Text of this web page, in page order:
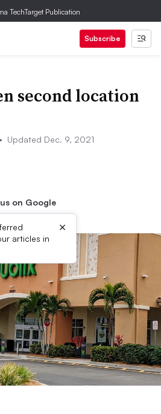
TechTarget Publication
Subscribe
second location
• Updated Dec. 9, 2021
on Google
articles in
×